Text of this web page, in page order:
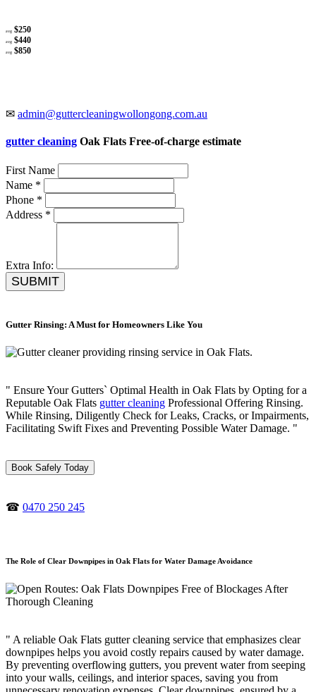
avg $250
avg $440
avg $850
✉ admin@guttercleaningwollongong.com.au
gutter cleaning Oak Flats Free-of-charge estimate
First Name
Name *
Phone *
Address *
Extra Info:
SUBMIT
Gutter Rinsing: A Must for Homeowners Like You
" Ensure Your Gutters` Optimal Health in Oak Flats by Opting for a
Reputable Oak Flats gutter cleaning Professional Offering Rinsing.
While Rinsing, Diligently Check for Leaks, Cracks, or Impairments,
Facilitating Swift Fixes and Preventing Possible Water Damage. "
Book Safely Today
☎ 0470 250 245
The Role of Clear Downpipes in Oak Flats for Water Damage Avoidance
" A reliable Oak Flats gutter cleaning service that emphasizes clear
downpipes helps you avoid costly repairs caused by water damage.
By preventing overflowing gutters, you prevent water from seeping
into your walls, ceilings, and interior spaces, saving you from